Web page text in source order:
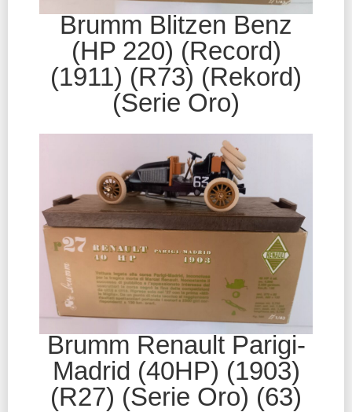
Brumm Blitzen Benz
(HP 220) (Record)
(1911) (R73) (Rekord)
(Serie Oro)
Brumm Renault Parigi-
Madrid (40HP) (1903)
(R27) (Serie Oro) (63)